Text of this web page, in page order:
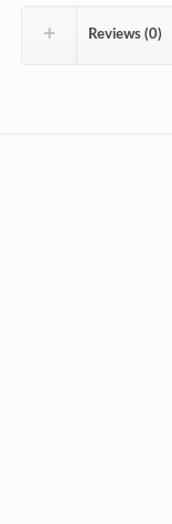
Reviews (0)